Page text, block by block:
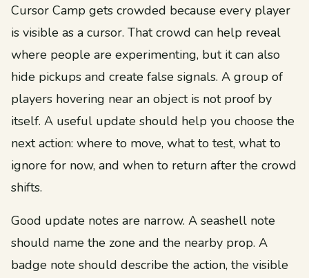
Cursor Camp gets crowded because every player
is visible as a cursor. That crowd can help reveal
where people are experimenting, but it can also
hide pickups and create false signals. A group of
players hovering near an object is not proof by
itself. A useful update should help you choose the
next action: where to move, what to test, what to
ignore for now, and when to return after the crowd
shifts.
Good update notes are narrow. A seashell note
should name the zone and the nearby prop. A
badge note should describe the action, the visible